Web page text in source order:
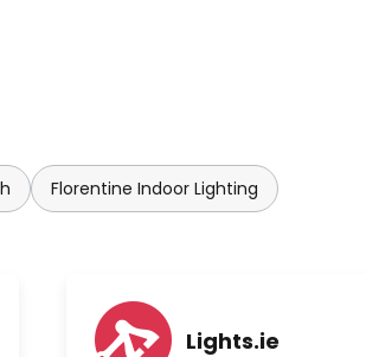
Florentine Indoor Lighting
Lights.ie